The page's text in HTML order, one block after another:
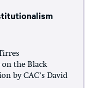
the Black
by CAC’s David